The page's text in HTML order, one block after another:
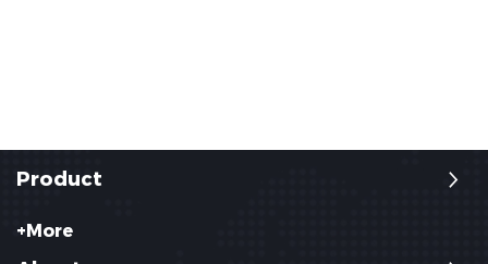
Product
+More